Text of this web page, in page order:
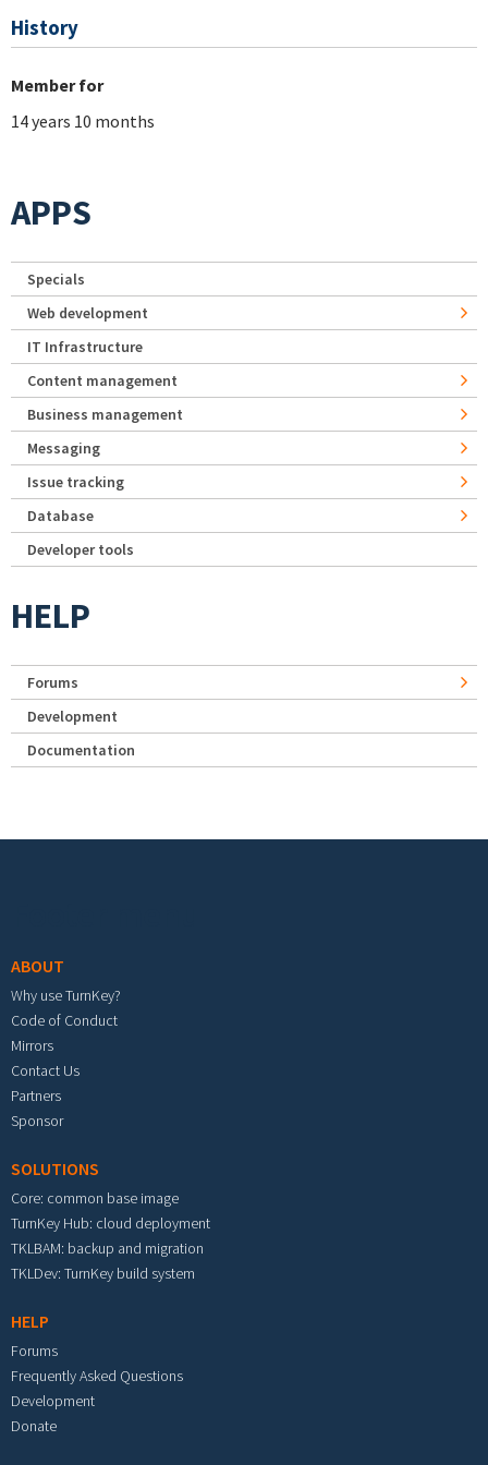
History
Member for
14 years 10 months
APPS
Specials
Web development
IT Infrastructure
Content management
Business management
Messaging
Issue tracking
Database
Developer tools
HELP
Forums
Development
Documentation
ABOUT
Why use TurnKey?
Code of Conduct
Mirrors
Contact Us
Partners
Sponsor
SOLUTIONS
Core: common base image
TurnKey Hub: cloud deployment
TKLBAM: backup and migration
TKLDev: TurnKey build system
HELP
Forums
Frequently Asked Questions
Development
Donate